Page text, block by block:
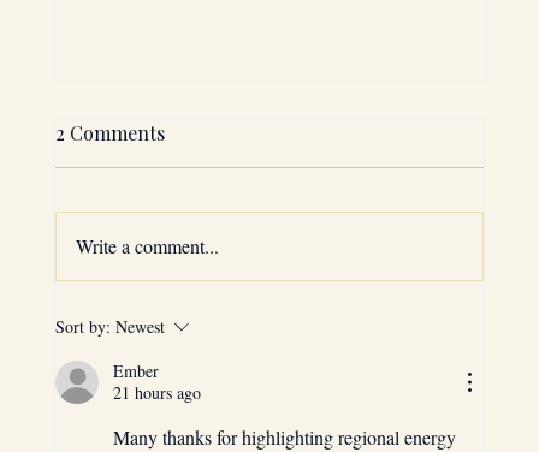
GCC 2025: The Top 5 Sectors to Invest
in for Maximum ROI
2 Comments
Write a comment...
Sort by: Newest
Ember
21 hours ago
Many thanks for highlighting regional energy